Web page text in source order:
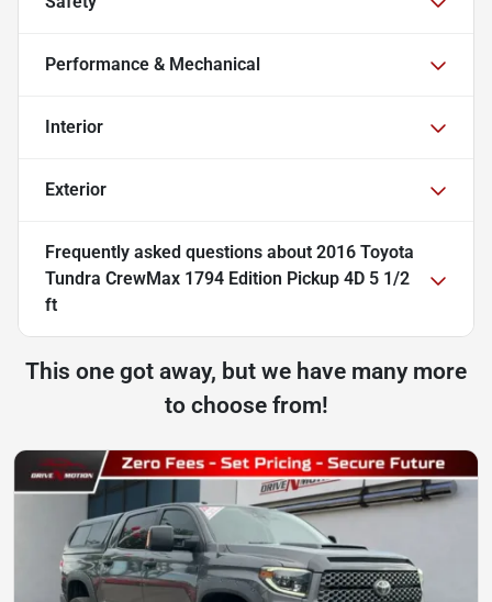
Performance & Mechanical
Interior
Exterior
Frequently asked questions about 2016 Toyota
Tundra CrewMax 1794 Edition Pickup 4D 5 1/2
ft
This one got away, but we have many more
to choose from!